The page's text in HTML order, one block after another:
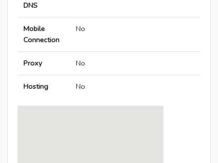
DNS
Mobile
Connection
No
Proxy No
Hosting No